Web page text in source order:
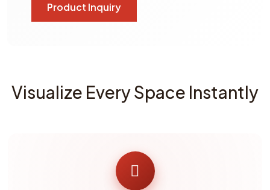
Product Inquiry
Visualize Every Space Instantly